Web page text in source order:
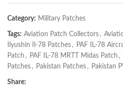
Category: Military Patches
Tags: Aviation Patch Collectors ,
Ilyushin Il-78 Patches , PAF IL-78
Patch , PAF IL-78 MRTT Midas Patch ,
Patches , Pakistan Patches , Pakistan
Share: